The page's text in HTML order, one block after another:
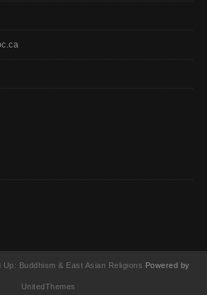
Up: Buddhism & East Asian Religions Powered by
UnitedThemes